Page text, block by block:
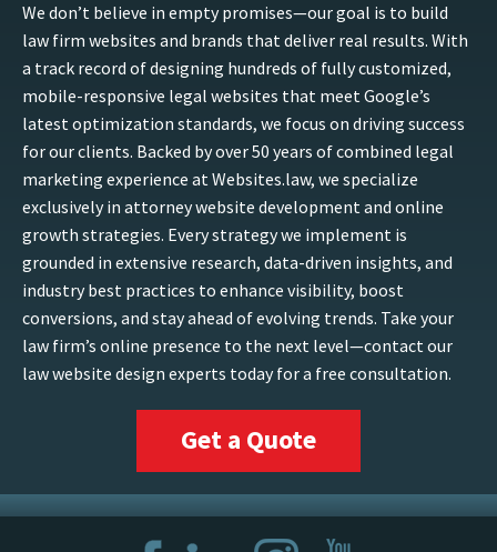
We don’t believe in empty promises—our goal is to build
law firm websites and brands that deliver real results. With
a track record of designing hundreds of fully customized,
mobile-responsive legal websites that meet Google’s
latest optimization standards, we focus on driving success
for our clients. Backed by over 50 years of combined legal
marketing experience at Websites.law, we specialize
exclusively in attorney website development and online
growth strategies. Every strategy we implement is
grounded in extensive research, data-driven insights, and
industry best practices to enhance visibility, boost
conversions, and stay ahead of evolving trends. Take your
law firm’s online presence to the next level—contact our
law website design experts today for a free consultation.
Get a Quote